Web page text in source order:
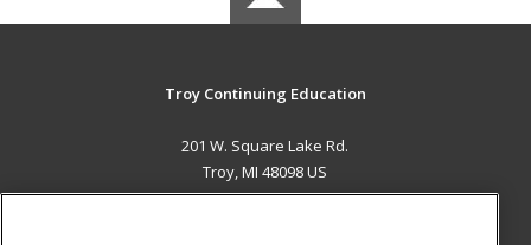
Troy Continuing Education
201 W. Square Lake Rd.
Troy, MI 48098 US